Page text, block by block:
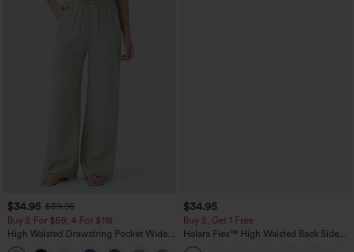
$34.95 $39.95
Buy 2 For $59, 4 For $118
High Waisted Drawstring Pocket Wide
Leg Baggy Casual Linen-Feel Pants
$34.95
Buy 2, Get 1 Free
Halara Flex™ High Waisted Back Side
Pocket Slight Flare Work Pants